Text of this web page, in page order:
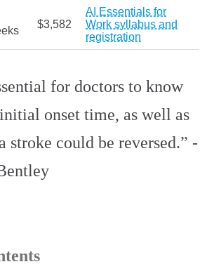
$3,582
AI Essentials for
Work syllabus and
registration
for doctors to know
onset time, as well as
stroke could be reversed.” -